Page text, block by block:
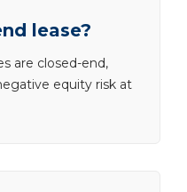
lease?
are closed-end,
equity risk at